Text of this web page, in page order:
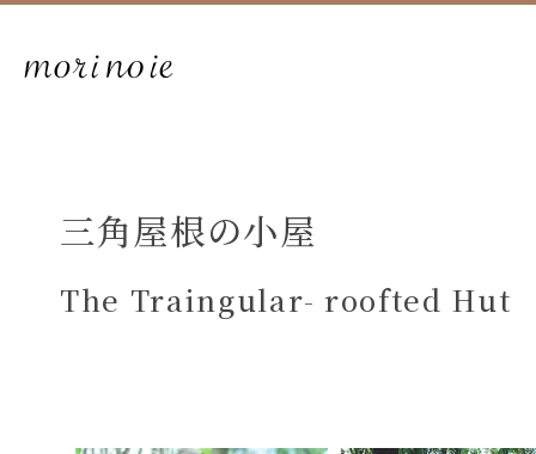
三角屋根の小屋
The Traingular- roofted Hut